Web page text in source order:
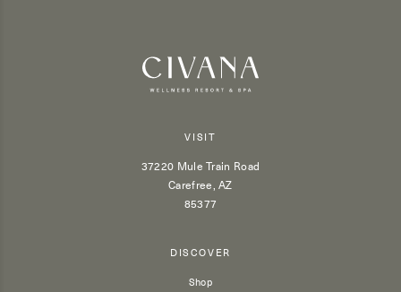
VISIT
37220 Mule Train Road
Carefree, AZ
85377
DISCOVER
Shop